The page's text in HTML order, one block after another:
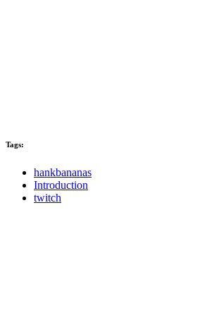
Tags:
hankbananas
Introduction
twitch